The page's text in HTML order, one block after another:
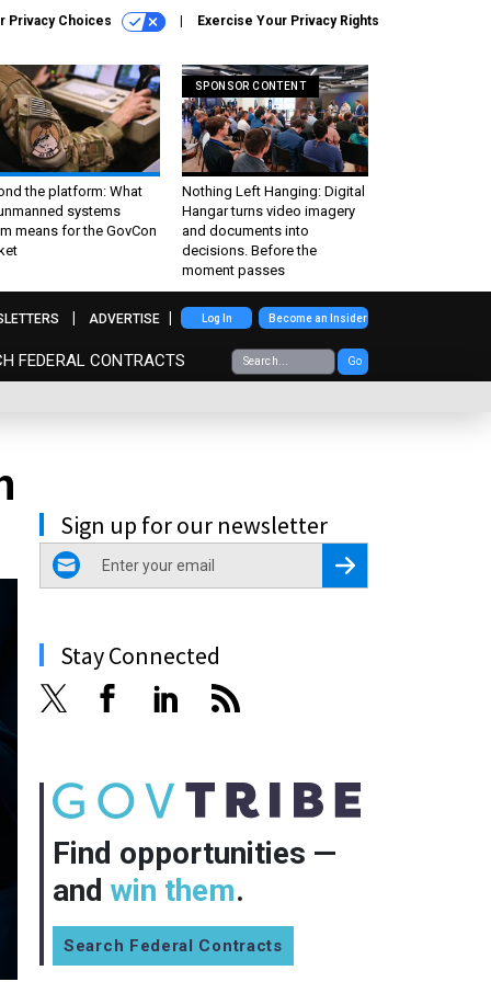
Privacy Choices Exercise Your Privacy Rights
the platform: What
systems
means for the GovCon
SPONSOR CONTENT
Nothing Left Hanging: Digital
Hangar turns video imagery
and documents into
decisions. Before the
moment passes
FEDERAL CONTRACTS Go
ADVERTISE Log In Become an Insider
Sign up for our newsletter
email
Register for Newsletter
Stay Connected
Find opportunities —
and win them.
Search Federal Contracts